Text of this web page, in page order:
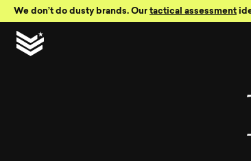
Skip to Content
We don’t do dusty brands. Our tactical assessment